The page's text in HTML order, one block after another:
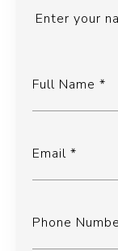
Enter your
Full Name
Email
Phone